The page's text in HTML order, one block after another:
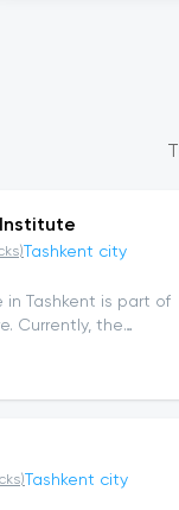
) Tashkent city
in Tashkent is part of
Currently, the
) Tashkent city